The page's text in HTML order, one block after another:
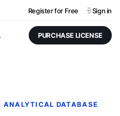
Register for Free Sign in
PURCHASE LICENSE
ANALYTICAL DATABASE